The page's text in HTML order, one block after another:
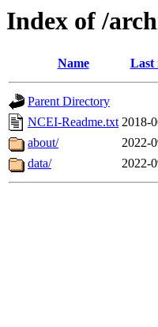
Index of /
Name Last
Parent Directory
NCEI-Readme.txt 2018-
about/
2022-
data/
2022-